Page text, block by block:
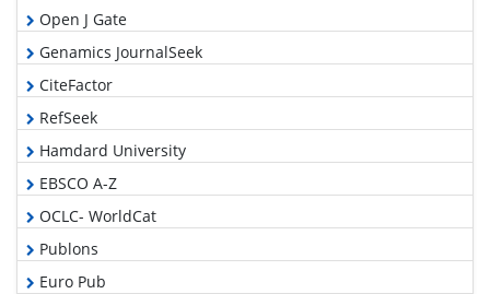
Open J Gate
Genamics JournalSeek
CiteFactor
RefSeek
Hamdard University
EBSCO A-Z
OCLC- WorldCat
Publons
Euro Pub